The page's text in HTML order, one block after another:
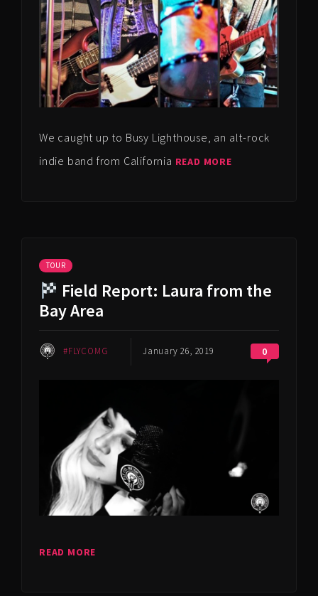
We caught up to Busy Lighthouse, an alt-rock
indie band from California READ MORE
TOUR
Field Report: Laura from the
Bay Area
#FLYCOMG January 26, 2019 0
READ MORE